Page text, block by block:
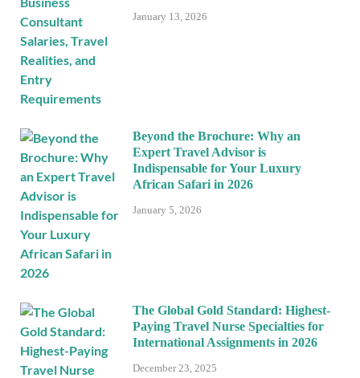
January 13, 2026
Beyond the Brochure: Why an
Expert Travel Advisor is
Indispensable for Your Luxury
African Safari in 2026
January 5, 2026
The Global Gold Standard: Highest-
Paying Travel Nurse Specialties for
International Assignments in 2026
December 23, 2025